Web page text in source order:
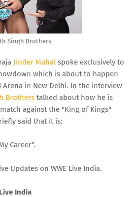
Singh Brothers
Jinder Mahal spoke exclusively to
which is about to happen
Arena in New Delhi. In the interview
Brothers talked about how he is
against the "King of Kings"
said that it is:
Career".
Updates on WWE Live India.
India